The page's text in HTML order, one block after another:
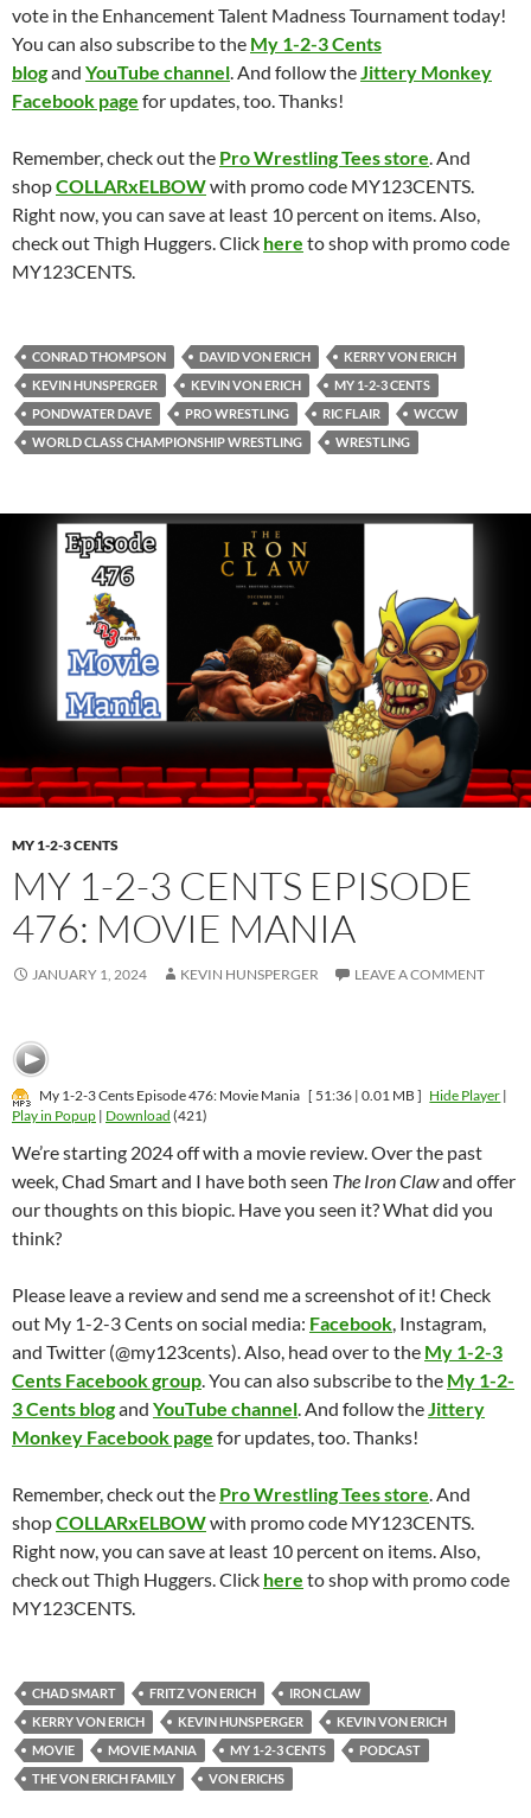
vote in the Enhancement Talent Madness Tournament today!
You can also subscribe to the My 1-2-3 Cents
blogand YouTube channel. And follow theJittery Monkey
Facebook page for updates, too. Thanks!
Remember, check out the Pro Wrestling Tees store. And
shopCOLLARxELBOWwith promo code MY123CENTS.
Right now, you can save at least 10 percent on items. Also,
check out Thigh Huggers. Click here to shop with promo code
MY123CENTS.
CONRAD THOMPSON DAVID VON ERICH
KERRY VON ERICH
KEVIN HUNSPERGER
KEVIN VON ERICH
MY 1-2-3 CENTS
PONDWATER DAVE
PRO WRESTLING RIC FLAIR
WCCW
WORLD CLASS CHAMPIONSHIP WRESTLING
WRESTLING
MY 1-2-3 CENTS
MY 1-2-3 CENTS EPISODE
476: MOVIE MANIA
JANUARY 1, 2024 KEVIN HUNSPERGER LEAVE A COMMENT
My 1-2-3 Cents Episode 476: Movie Mania [ 51:36 | 0.01 MB ] Hide Player |
Play in Popup | Download (421)
We’re starting 2024 off with a movie review. Over the past
week, Chad Smart and I have both seen The Iron Clawand offer
our thoughts on this biopic. Have you seen it? What did you
think?
Please leave a review and send me a screenshot of it! Check
out My 1-2-3 Cents on social media: Facebook, Instagram,
and Twitter (@my123cents). Also, head over to the My 1-2-3
Cents Facebook group. You can also subscribe to the My 1-2-
3 Cents blogand YouTube channel. And follow theJittery
Monkey Facebook page for updates, too. Thanks!
Remember, check out the Pro Wrestling Tees store. And
shopCOLLARxELBOWwith promo code MY123CENTS.
Right now, you can save at least 10 percent on items. Also,
check out Thigh Huggers. Click here to shop with promo code
MY123CENTS.
CHAD SMART FRITZ VON ERICH
IRON CLAW
KERRY VON ERICH
KEVIN HUNSPERGER
KEVIN VON ERICH
MOVIE
MOVIE MANIA MY 1-2-3 CENTS
PODCAST
THE VON ERICH FAMILY
VON ERICHS